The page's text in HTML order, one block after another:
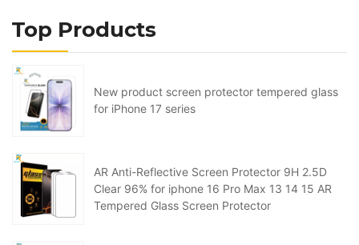
Top Products
New product screen protector tempered glass
for iPhone 17 series
AR Anti-Reflective Screen Protector 9H 2.5D
Clear 96% for iphone 16 Pro Max 13 14 15 AR
Tempered Glass Screen Protector